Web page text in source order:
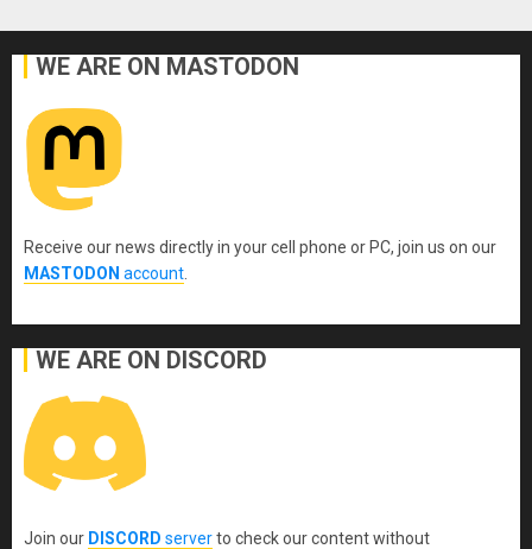
WE ARE ON MASTODON
Receive our news directly in your cell phone or PC, join us on our
MASTODON account
WE ARE ON DISCORD
Join our DISCORD serverto check our content without